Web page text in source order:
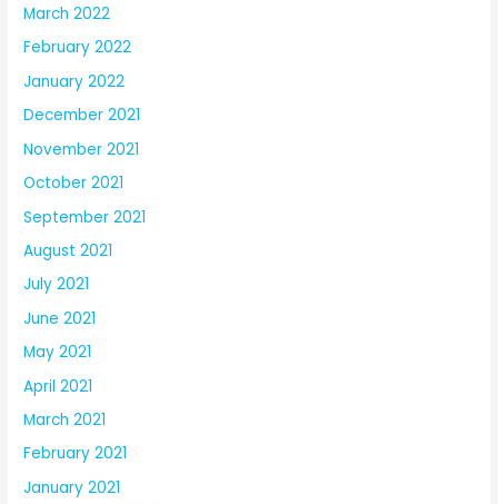
March 2022
February 2022
January 2022
December 2021
November 2021
October 2021
September 2021
August 2021
July 2021
June 2021
May 2021
April 2021
March 2021
February 2021
January 2021